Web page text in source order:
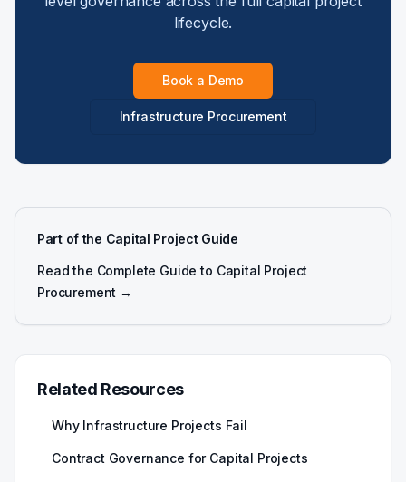
lifecycle.
Book a Demo
Infrastructure Procurement
Part of the Capital Project Guide
Read the Complete Guide to Capital Project
Procurement →
Related Resources
Why Infrastructure Projects Fail
Contract Governance for Capital Projects